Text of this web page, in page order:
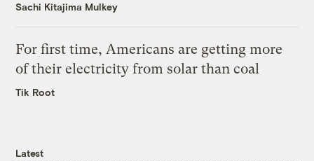
Sachi Kitajima Mulkey
For first time, Americans are getting more
of their electricity from solar than coal
Tik Root
Latest